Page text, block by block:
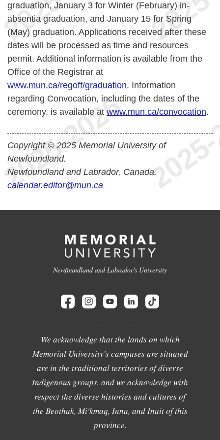
graduation, January 3 for Winter (February) in-
absentia graduation, and January 15 for Spring
(May) graduation. Applications received after these
dates will be processed as time and resources
permit. Additional information is available from the
Office of the Registrar at
www.mun.ca/regoff/graduation. Information
regarding Convocation, including the dates of the
ceremony, is available at www.mun.ca/convocation.
Copyright © 2025 Memorial University of
Newfoundland.
Newfoundland and Labrador, Canada.
calendar.editor@mun.ca
Newfoundland and Labrador's University
We acknowledge that the lands on which
Memorial University's campuses are situated
are in the traditional territories of diverse
Indigenous groups, and we acknowledge with
respect the diverse histories and cultures of
the Beothuk, Mi'kmaq, Innu, and Inuit of this
province.